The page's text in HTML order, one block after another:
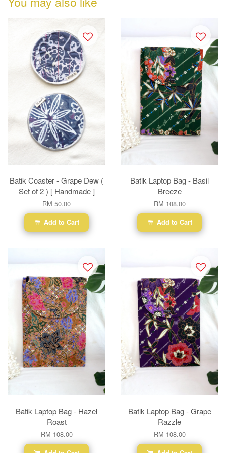
Batik Coaster - Grape Dew (
Set of 2 ) [ Handmade ]
RM 50.00
Add to Cart
Batik Laptop Bag - Basil
Breeze
RM 108.00
Add to Cart
Batik Laptop Bag - Hazel
Roast
RM 108.00
Batik Laptop Bag - Grape
Razzle
RM 108.00